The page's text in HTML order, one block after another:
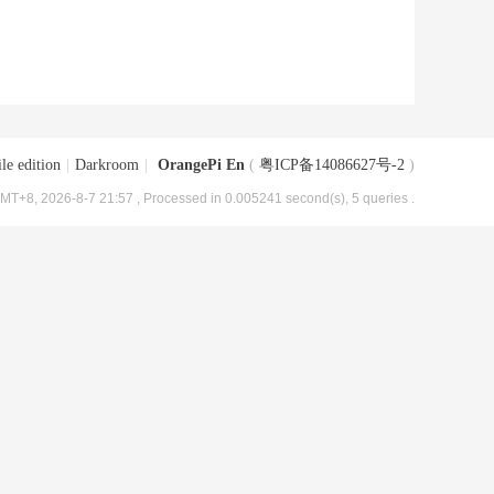
edition Darkroom OrangePi En ( 粤ICP备14086627号-2 )
2026-8-7 21:57 , Processed in 0.005241 second(s), 5 queries .